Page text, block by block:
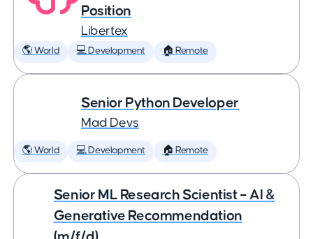
Position
Libertex
🌎 World 💻 Development 🏠 Remote
Senior Python Developer
Mad Devs
🌎 World 💻 Development 🏠 Remote
Senior ML Research Scientist – AI &
Generative Recommendation